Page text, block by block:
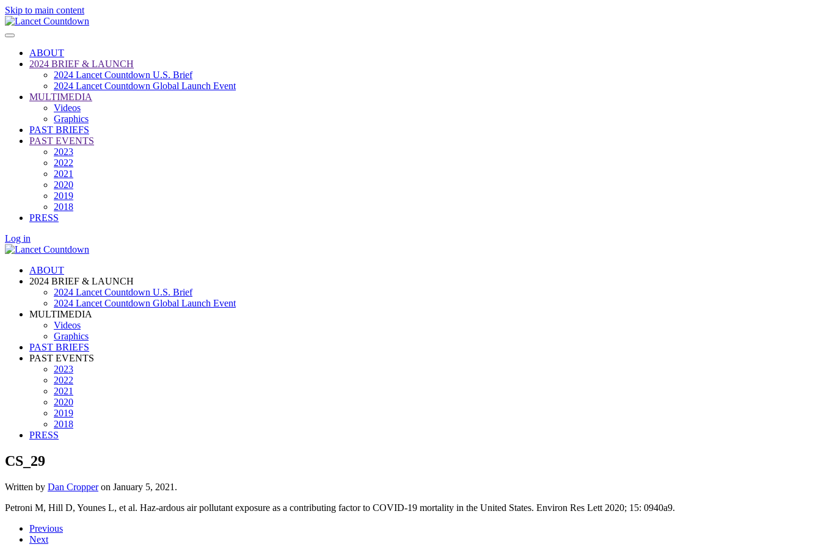
Skip to main content
ABOUT
2024 BRIEF & LAUNCH
2024 Lancet Countdown U.S. Brief
2024 Lancet Countdown Global Launch Event
MULTIMEDIA
Videos
Graphics
PAST BRIEFS
PAST EVENTS
2023
2022
2021
2020
2019
2018
PRESS
Log in
ABOUT
2024 BRIEF & LAUNCH
2024 Lancet Countdown U.S. Brief
2024 Lancet Countdown Global Launch Event
MULTIMEDIA
Videos
Graphics
PAST BRIEFS
PAST EVENTS
2023
2022
2021
2020
2019
2018
PRESS
CS_29
Written by Dan Cropperon January 5, 2021 .
Petroni M, Hill D, Younes L, et al. Haz-ardous air pollutant exposure as a contributing factor to COVID-19 mortality in the United States. Environ Res Lett 2020; 15: 0940a9.
Previous
Next